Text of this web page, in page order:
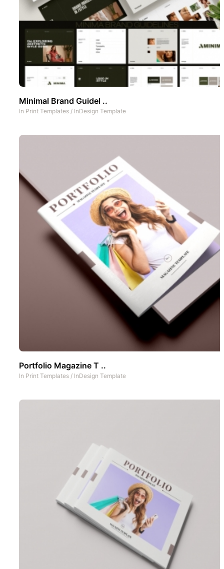
Minimal Brand Guidel ..
In Print Templates / InDesign Template
Portfolio Magazine T ..
In Print Templates / InDesign Template